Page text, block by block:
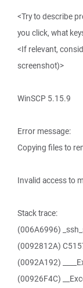
<Try to describe
you click, what
<If relevant,
screenshot)>
WinSCP 5.15.9
Error message:
Copying files to
Invalid access to
Stack trace:
(006A6996)
(0092812A)
(0092A192)
(00926F4C)